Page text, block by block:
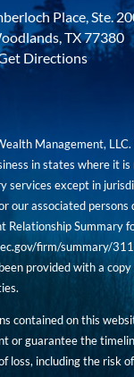
Place, Ste.
TX 77380
Directions
Management,
in states where it
except in
associated
firm/summary/
provided with a
contained on this
guarantee the
including the risk